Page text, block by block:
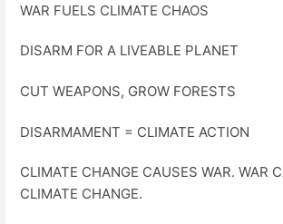
WAR FUELS CLIMATE CHAOS
DISARM FOR A LIVEABLE PLANET
CUT WEAPONS, GROW FORESTS
DISARMAMENT = CLIMATE ACTION
CLIMATE CHANGE CAUSES WAR. WAR
CLIMATE CHANGE.